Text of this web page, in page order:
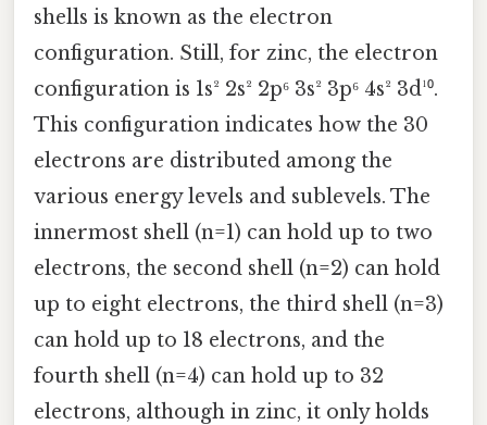
shells is known as the electron
configuration. Still, for zinc, the electron
configuration is 1s² 2s² 2p⁶ 3s² 3p⁶ 4s² 3d¹⁰.
This configuration indicates how the 30
electrons are distributed among the
various energy levels and sublevels. The
innermost shell (n=1) can hold up to two
electrons, the second shell (n=2) can hold
up to eight electrons, the third shell (n=3)
can hold up to 18 electrons, and the
fourth shell (n=4) can hold up to 32
electrons, although in zinc, it only holds